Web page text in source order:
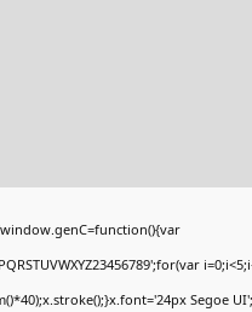
Segoe